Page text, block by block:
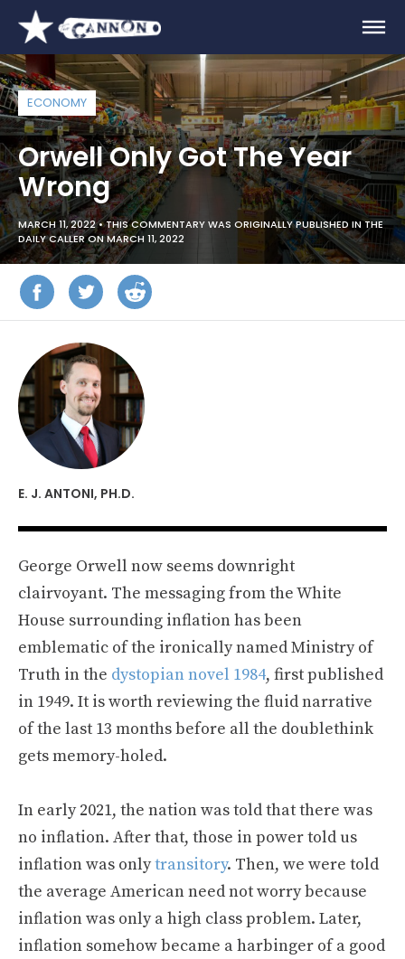
ECONOMY
Orwell Only Got The Year
Wrong
MARCH 11, 2022 •THIS COMMENTARY WAS ORIGINALLY PUBLISHED IN THE
DAILY CALLER ON MARCH 11, 2022
E. J. ANTONI, PH.D.
George Orwell now seems downright
clairvoyant. The messaging from the White
House surrounding inflation has been
emblematic of the ironically named Ministry of
Truth in the dystopian novel 1984, first published
in 1949. It is worth reviewing the fluid narrative
of the last 13 months before all the doublethink
gets memory-holed.
In early 2021, the nation was told that there was
no inflation. After that, those in power told us
inflation was onlytransitory. Then, we were told
the average American need not worry because
inflation was only a high class problem. Later,
inflation somehow became a harbinger of a good